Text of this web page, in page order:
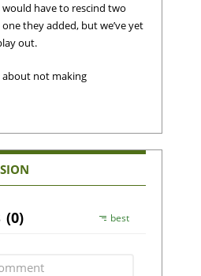
have to rescind two
they added, but we’ve yet
out.
about not making